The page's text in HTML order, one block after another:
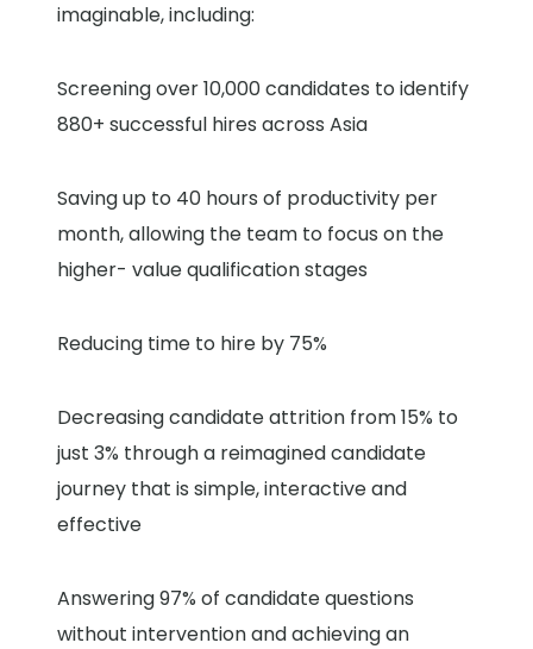
imaginable, including:
Screening over 10,000 candidates to identify
880+ successful hires across Asia
Saving up to 40 hours of productivity per
month, allowing the team to focus on the
higher- value qualification stages
Reducing time to hire by 75%
Decreasing candidate attrition from 15% to
just 3% through a reimagined candidate
journey that is simple, interactive and
effective
Answering 97% of candidate questions
without intervention and achieving an